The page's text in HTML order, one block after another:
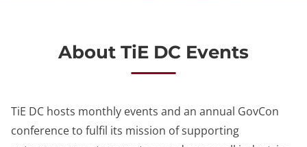
About TiE DC Events
TiE DC hosts monthly events and an annual GovCon
conference to fulfil its mission of supporting